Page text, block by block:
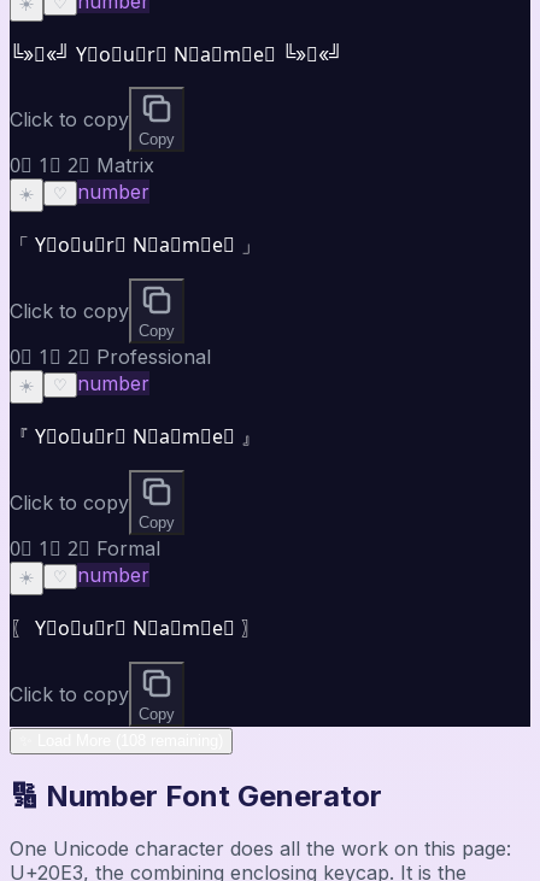
╚»★«╝ Y⃣o⃣u⃣r⃣ N⃣a⃣m⃣e⃣ ╚»★«╝
Click to copy
Copy
0⃣ 1⃣ 2⃣ Matrix
☀️ ♡ number
「 Y⃣o⃣u⃣r⃣ N⃣a⃣m⃣e⃣ 」
Click to copy
Copy
0⃣ 1⃣ 2⃣ Professional
☀️ ♡ number
『 Y⃣o⃣u⃣r⃣ N⃣a⃣m⃣e⃣ 』
Click to copy
Copy
0⃣ 1⃣ 2⃣ Formal
☀️ ♡ number
〖 Y⃣o⃣u⃣r⃣ N⃣a⃣m⃣e⃣ 〗
Click to copy
Copy
🔢 Number Font Generator
One Unicode character does all the work on this page:
U+20E3, the combining enclosing keycap. It is the